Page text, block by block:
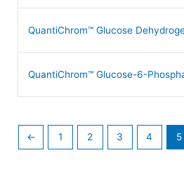
QuantiChrom™ Glucose
QuantiChrom™ Glucose-6-
← 1 2 3 4 5